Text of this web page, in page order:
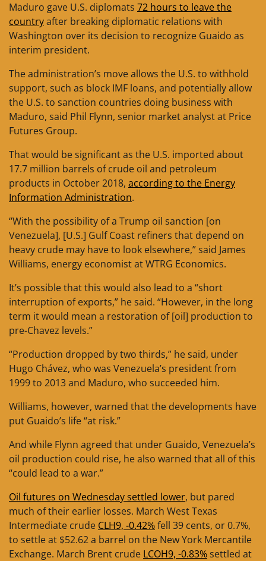
Maduro gave U.S. diplomats 72 hours to leave the
countryafter breaking diplomatic relations with
Washington over its decision to recognize Guaido as
interim president.
The administration’s move allows the U.S. to withhold
support, such as block IMF loans, and potentially allow
the U.S. to sanction countries doing business with
Maduro, said Phil Flynn, senior market analyst at Price
Futures Group.
That would be significant as the U.S. imported about
17.7 million barrels of crude oil and petroleum
products in October 2018, according to the Energy
Information Administration.
“With the possibility of a Trump oil sanction [on
Venezuela], [U.S.] Gulf Coast refiners that depend on
heavy crude may have to look elsewhere,” said James
Williams, energy economist at WTRG Economics.
It’s possible that this would also lead to a “short
interruption of exports,” he said. “However, in the long
term it would mean a restoration of [oil] production to
pre-Chavez levels.”
“Production dropped by two thirds,” he said, under
Hugo Chávez, who was Venezuela’s president from
1999 to 2013 and Maduro, who succeeded him.
Williams, however, warned that the developments have
put Guaido’s life “at risk.”
And while Flynn agreed that under Guaido, Venezuela’s
oil production could rise, he also warned that all of this
“could lead to a war.”
Oil futures on Wednesday settled lower, but pared
much of their earlier losses. March West Texas
Intermediate crude CLH9, -0.42%fell 39 cents, or 0.7%,
to settle at $52.62 a barrel on the New York Mercantile
Exchange. March Brent crude LCOH9, -0.83%settled at